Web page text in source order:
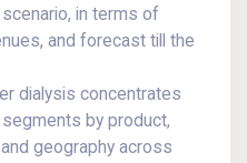
in terms of
and forecast till the
dialysis concentrates
by product,
geography across